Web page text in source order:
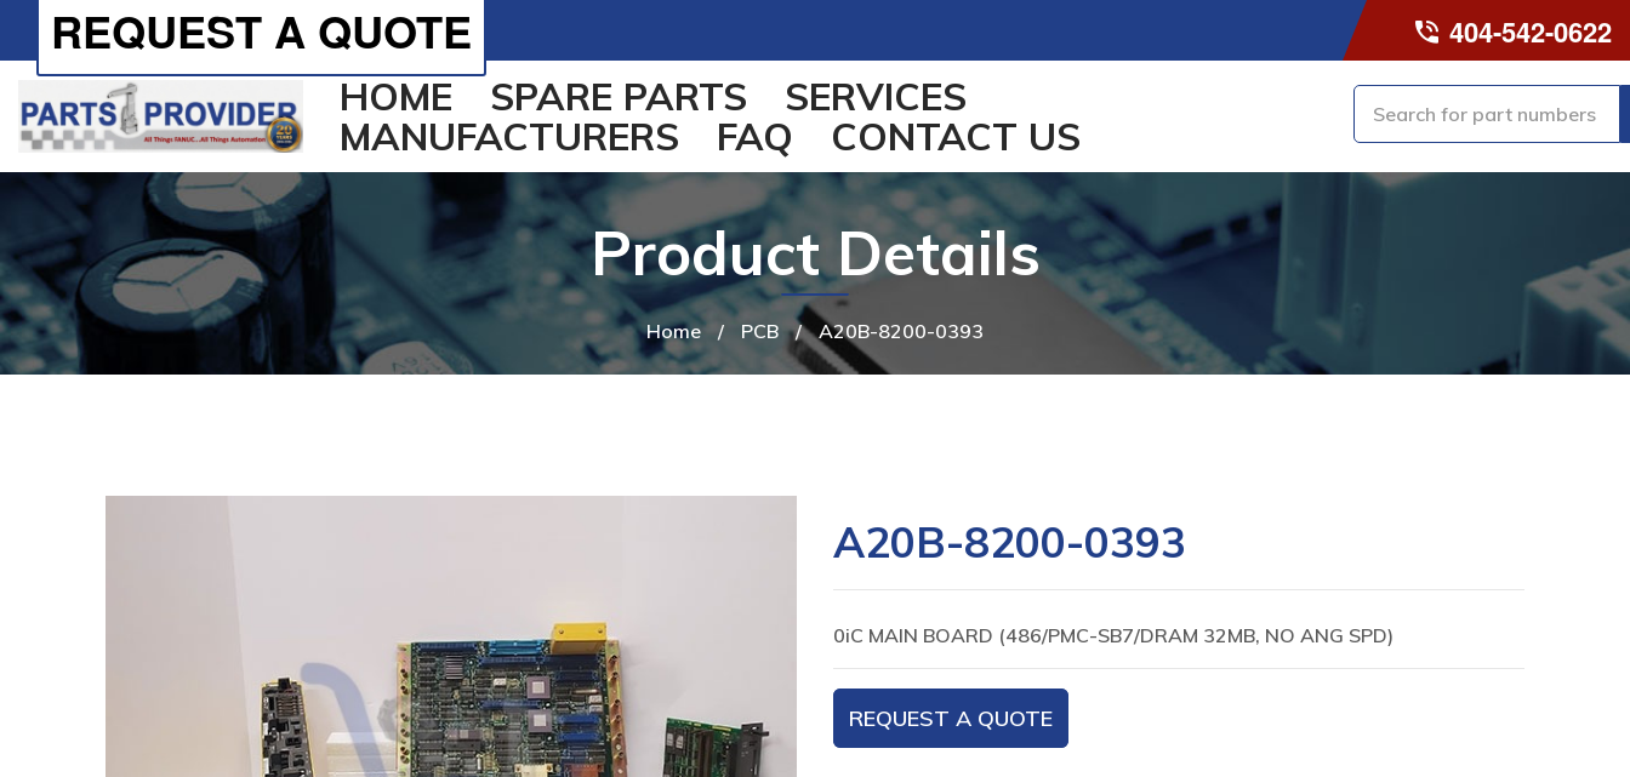
404-542-0622
REQUEST A QUOTE
HOME SPARE PARTS
SERVICES
MANUFACTURERS
FAQ CONTACT US
Home / PCB / A20B-8200-0393
Product Details
A20B-8200-0393
0iC MAIN BOARD (486/PMC-SB7/DRAM 32MB, NO ANG SPD)
REQUEST A QUOTE